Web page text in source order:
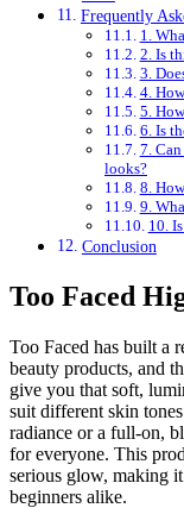
Frequently
1.
2. Is
3.
4.
5.
6. Is
7.
looks?
8.
9.
10.
Conclusion
Too Faced
Too Faced has built a
beauty products, and
give you that soft,
suit different skin
radiance or a full-on,
for everyone. This
serious glow, making
beginners alike.